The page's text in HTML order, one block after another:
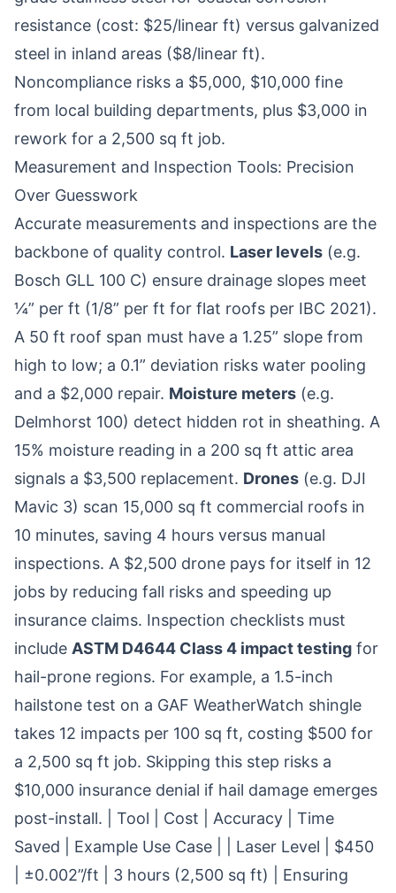
resistance (cost: $25/linear ft) versus galvanized
steel in inland areas ($8/linear ft).
Noncompliance risks a $5,000, $10,000 fine
from local building departments, plus $3,000 in
rework for a 2,500 sq ft job.
Measurement and Inspection Tools: Precision
Over Guesswork
Accurate measurements and inspections are the
backbone of quality control. Laser levels (e.g.
Bosch GLL 100 C) ensure drainage slopes meet
¼” per ft (1/8” per ft for flat roofs per IBC 2021).
A 50 ft roof span must have a 1.25” slope from
high to low; a 0.1” deviation risks water pooling
and a $2,000 repair. Moisture meters (e.g.
Delmhorst 100) detect hidden rot in sheathing. A
15% moisture reading in a 200 sq ft attic area
signals a $3,500 replacement. Drones (e.g. DJI
Mavic 3) scan 15,000 sq ft commercial roofs in
10 minutes, saving 4 hours versus manual
inspections. A $2,500 drone pays for itself in 12
jobs by reducing fall risks and speeding up
insurance claims. Inspection checklists must
include ASTM D4644 Class 4 impact testing for
hail-prone regions. For example, a 1.5-inch
hailstone test on a GAF WeatherWatch shingle
takes 12 impacts per 100 sq ft, costing $500 for
a 2,500 sq ft job. Skipping this step risks a
$10,000 insurance denial if hail damage emerges
post-install. | Tool | Cost | Accuracy | Time
Saved | Example Use Case | | Laser Level | $450
| ±0.002”/ft | 3 hours (2,500 sq ft) | Ensuring